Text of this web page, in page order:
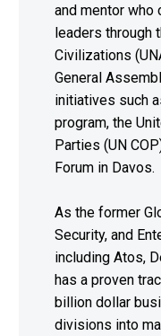
and mentor who
leaders through
Civilizations
General
initiatives such
program, the
Parties (UN
Forum in Davos.
As the former
Security, and
including Atos,
has a proven
billion dollar
divisions into